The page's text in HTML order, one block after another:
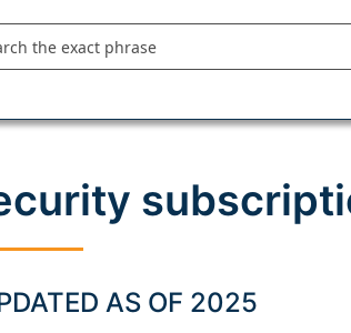
AS OF 2025